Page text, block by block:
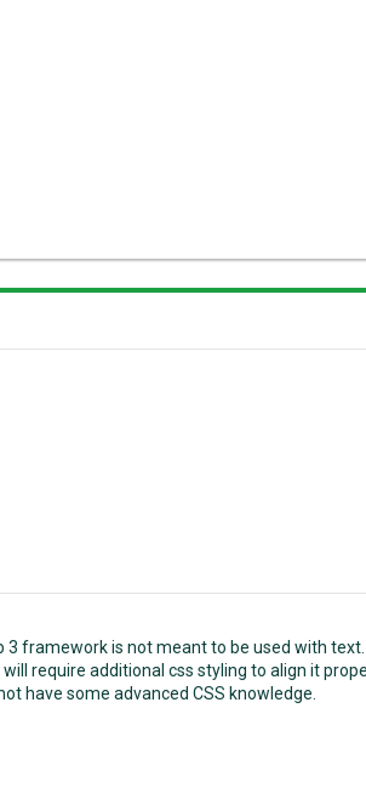
framework is not meant to be used with
require additional css styling to align it
have some advanced CSS knowledge.